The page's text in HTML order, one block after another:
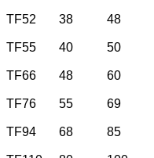
TF52
38 48
TF55 40 50
TF66 48 60
TF76 55 69
TF94 68 85